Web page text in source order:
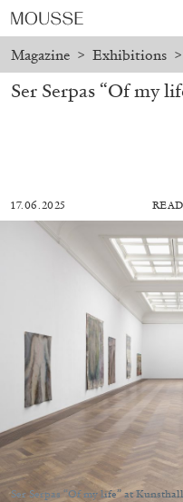
Magazine > Exhibitions >
AKRAM ZAATARI CARLO
A Tarot (Cover)
by Carlo Antonelli
Ser Serpas “Of my
17.06.2025
Ser Serpas “Of my life” at